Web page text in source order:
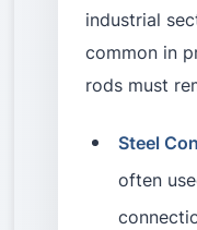
industrial
common in
rods must
Steel
often